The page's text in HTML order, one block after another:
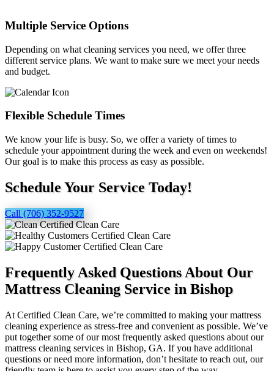
Multiple Service Options
Depending on what cleaning services you need, we offer three
different service plans. We want to make sure we meet your needs
and budget.
Flexible Schedule Times
We know your life is busy. So, we offer a variety of times to
schedule your appointment during the week and even on weekends!
Our goal is to make this process as easy as possible.
Schedule Your Service Today!
Call (706) 352-9527
Frequently Asked Questions About Our
Mattress Cleaning Service in Bishop
At Certified Clean Care, we’re committed to making your mattress
cleaning experience as stress-free and convenient as possible. We’ve
put together some of our most frequently asked questions about our
mattress cleaning services in Bishop, GA. If you have additional
questions or need more information, don’t hesitate to reach out, our